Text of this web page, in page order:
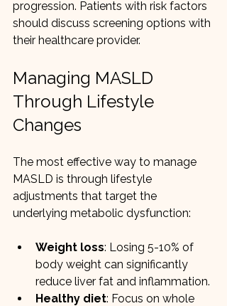
progression. Patients with risk factors
should discuss screening options with
their healthcare provider.
Managing MASLD
Through Lifestyle
Changes
The most effective way to manage
MASLD is through lifestyle
adjustments that target the
underlying metabolic dysfunction:
Weight loss: Losing 5-10% of
body weight can significantly
reduce liver fat and inflammation.
Healthy diet: Focus on whole